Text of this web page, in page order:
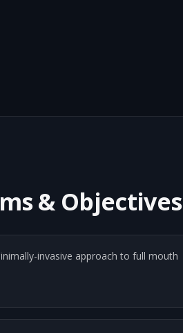
& Objectives
invasive approach to full mouth